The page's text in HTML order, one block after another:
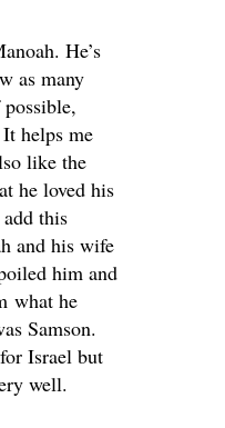
He’s
as many
helps me
like the
he loved his
this
and his wife
him and
what he
Samson.
Israel but
well.